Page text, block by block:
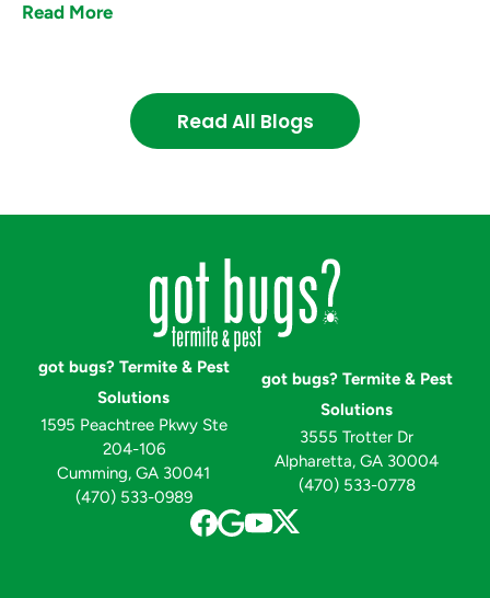
Read More
Read All Blogs
got bugs? Termite & Pest
Solutions
1595 Peachtree Pkwy Ste
204-106
Cumming, GA 30041
(470) 533-0989
got bugs? Termite & Pest
Solutions
3555 Trotter Dr
Alpharetta, GA 30004
(470) 533-0778